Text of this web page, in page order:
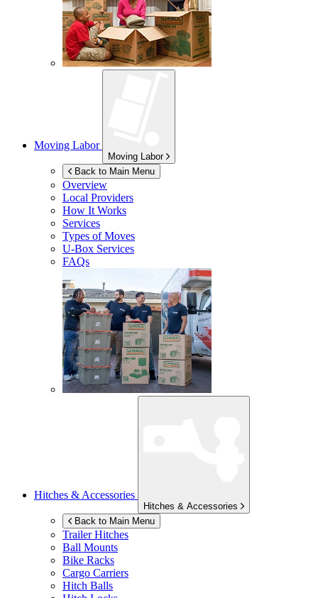
Moving Labor
Moving Labor
Back to Main Menu
Overview
Local Providers
How It Works
Services
Types of Moves
U-Box Services
FAQs
Hitches & Accessories
Hitches & Accessories
Back to Main Menu
Trailer Hitches
Ball Mounts
Bike Racks
Cargo Carriers
Hitch Balls